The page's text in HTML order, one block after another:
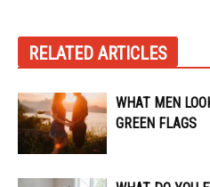
RELATED ARTICLES
WHAT MEN
GREEN FLAGS